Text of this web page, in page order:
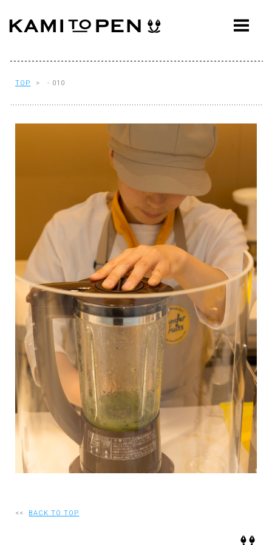
ABOUT
AWARDS
EVENTS
WORKFLOW
Q&A
CONTACT
OFFICE
RECRUIT
TOP > - 010
<< BACK TO TOP